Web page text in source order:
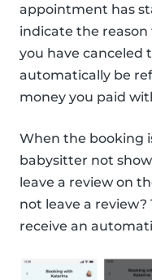
appointment has
indicate the
you have canceled
automatically be
money you paid
When the booking
babysitter not
leave a review on
not leave a
receive an